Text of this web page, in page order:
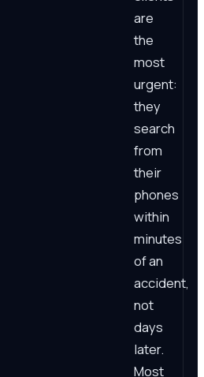
are
the
most
urgent:
they
search
from
their
phones
within
minutes
of an
accident,
not
days
later.
Most